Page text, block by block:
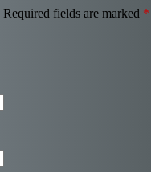
Required fields are marked *